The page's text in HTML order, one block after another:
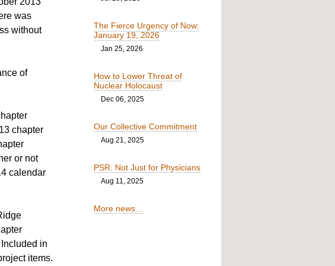
was
without
of
chapter
or not
calendar
in
items.
The Fierce Urgency of Now:
January 19, 2026
Jan 25, 2026
How to Lower Threat of
Nuclear Holocaust
Dec 06, 2025
Our Collective Commitment
Aug 21, 2025
PSR: Not Just for Physicians
Aug 11, 2025
More news…